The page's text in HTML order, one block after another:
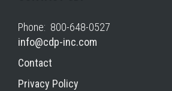
Phone: 800-648-0527
info@cdp-inc.com
Contact
Privacy Policy